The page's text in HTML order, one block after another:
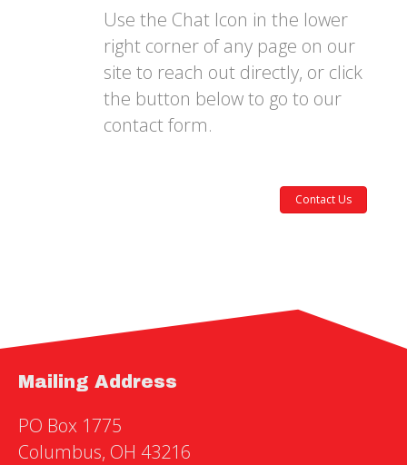
Use the Chat Icon in the lower
right corner of any page on our
site to reach out directly, or click
the button below to go to our
contact form.
Contact Us
Mailing Address
PO Box 1775
Columbus, OH 43216